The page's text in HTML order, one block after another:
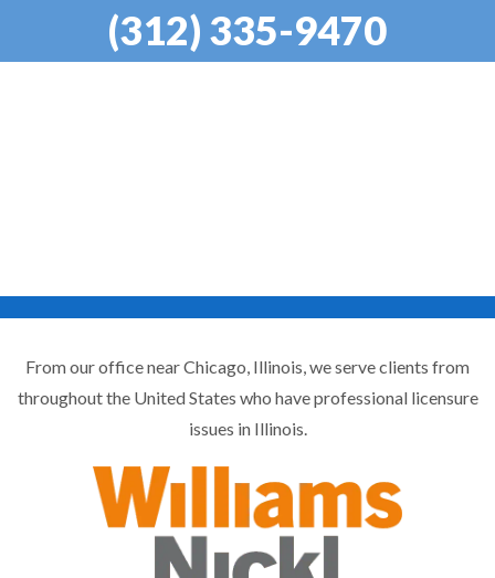
(312) 335-9470
From our office near Chicago, Illinois, we serve clients from
throughout the United States who have professional licensure
issues in Illinois.